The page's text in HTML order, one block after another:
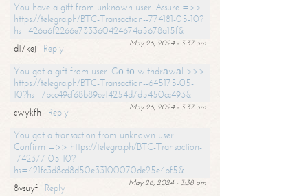
You have a gift from unknown user. Assure =>>
https://telegra.ph/BTC-Transaction--774181-05-10?
hs=426a6f2266e733360424674a5678a15f&
May 26, 2024 - 3:37 am
d17kej
Reply
You got a gift from user. Gо tо withdrаwаl >>>
https://telegra.ph/BTC-Transaction--645175-05-
10?hs=7bcc49cf68b89ce14254d7d5450cc493&
May 26, 2024 - 3:37 am
cwykfh
Reply
You got a transaction from unknown user.
Confirm =>> https://telegra.ph/BTC-Transaction-
-742377-05-10?
hs=421fc3d8cd8d50e33100070de25e4bf5&
May 26, 2024 - 3:38 am
8vsuyf
Reply